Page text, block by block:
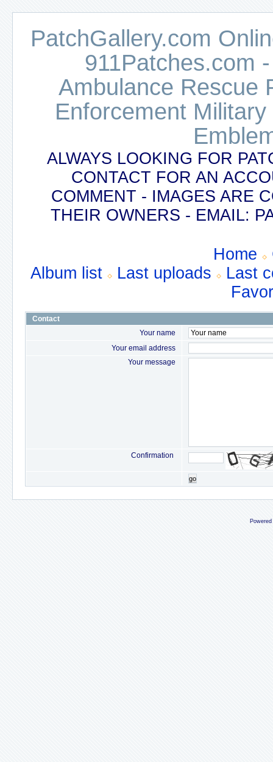
PatchGallery.com
911Patches.com
Ambulance Rescue
Enforcement
ALWAYS LOOKING FOR
CONTACT FOR AN
COMMENT - IMAGES ARE
THEIR OWNERS - EMAIL:
Home
Album list
Last uploads
Last
Contact
Your name
Your email address
Your message
Confirmation
go